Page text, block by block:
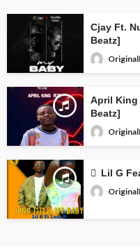
Cjay Ft.
Beatz]
April King
Beatz]
Lil G